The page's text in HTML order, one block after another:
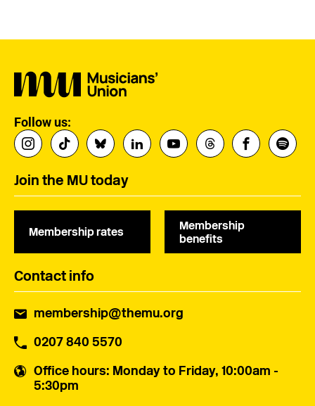
Follow us:
Join the MU today
Membership rates
Membership
benefits
Contact info
membership@themu.org
0207 840 5570
Office hours: Monday to Friday, 10:00am -
5:30pm